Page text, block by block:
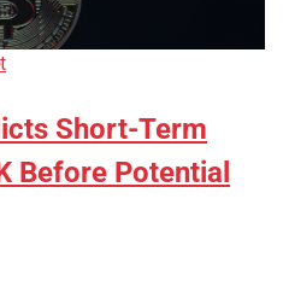
Short-Term
Before Potential